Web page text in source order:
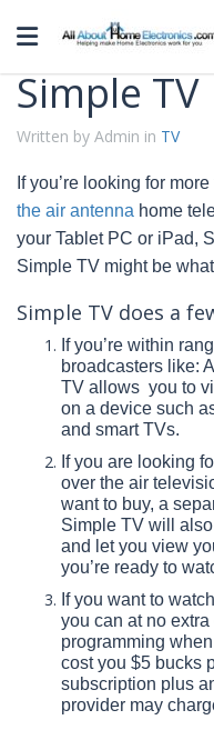
Toggle
Categories
Simple TV
Written by Admin in TV
If you’re looking for
the air antenna home
your Tablet PC or iPad,
Simple TV might be what
Simple TV does a
If you’re within
broadcasters like:
TV allows you to
on a device such
and smart TVs.
If you are looking
over the air
want to buy, a
Simple TV will
and let you view
you’re ready to
If you want to
you can at no
programming when
cost you $5 bucks
subscription plus
provider may